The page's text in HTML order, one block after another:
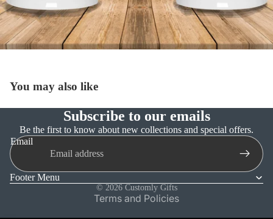
You may also like
Subscribe to our emails
Be the first to know about new collections and special offers.
Email
Footer Menu
© 2026 Customly Gifts
Terms and Policies
Refund policy